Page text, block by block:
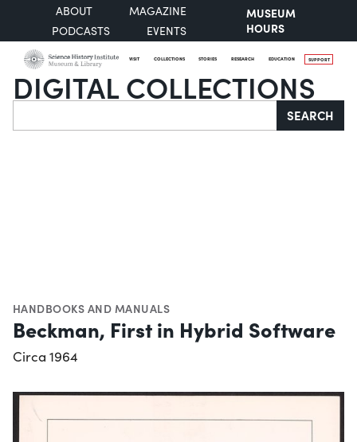
ABOUT
MAGAZINE
PODCASTS
EVENTS
MUSEUM
HOURS
VISIT COLLECTIONS STORIES RESEARCH EDUCATION SUPPORT
DIGITAL COLLECTIONS
Search SEARCH
HANDBOOKS AND MANUALS
Beckman, First in Hybrid Software
Circa 1964